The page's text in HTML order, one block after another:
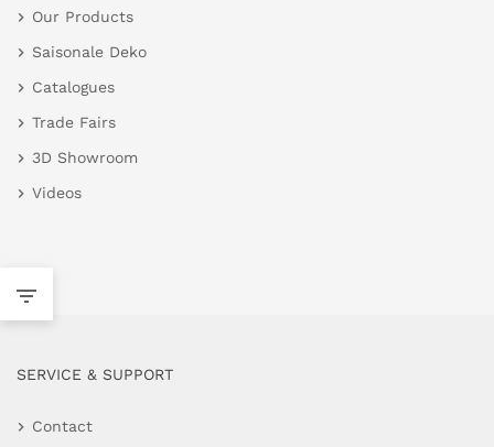
Our Products
Saisonale Deko
Catalogues
Trade Fairs
3D Showroom
Videos
SERVICE & SUPPORT
Contact